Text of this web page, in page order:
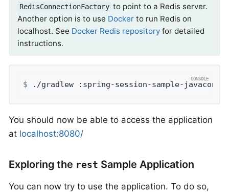
RedisConnectionFactory to point to a Redis server.
Another option is to use Docker to run Redis on
localhost. See Docker Redis repository for detailed
instructions.
$ ./gradlew :spring-session-sample-
You should now be able to access the application
at localhost:8080/
Exploring the rest Sample Application
You can now try to use the application. To do so,